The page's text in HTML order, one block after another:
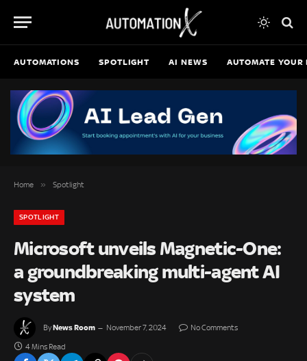
AUTOMATIONS SPOTLIGHT AI NEWS AUTOMATE YOUR
Home » Spotlight
SPOTLIGHT
Microsoft unveils Magnetic-One:
a groundbreaking multi-agent AI
system
ByNews Room November 7, 2024 No Comments
4 Mins Read